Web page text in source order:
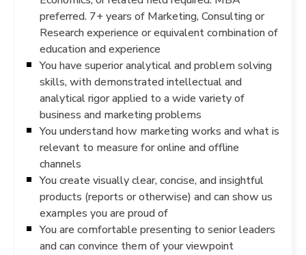
preferred. 7+ years of Marketing, Consulting or
Research experience or equivalent combination of
education and experience
You have superior analytical and problem solving
skills, with demonstrated intellectual and
analytical rigor applied to a wide variety of
business and marketing problems
You understand how marketing works and what is
relevant to measure for online and offline
channels
You create visually clear, concise, and insightful
products (reports or otherwise) and can show us
examples you are proud of
You are comfortable presenting to senior leaders
and can convince them of your viewpoint